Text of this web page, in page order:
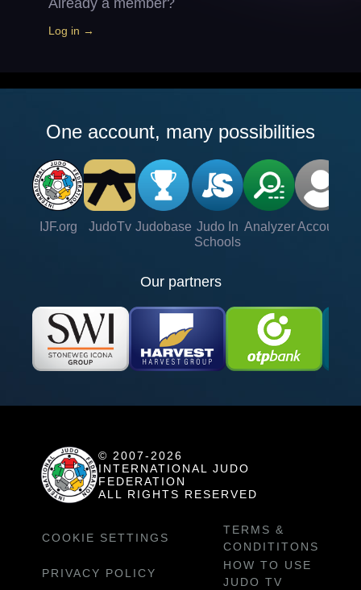
Already a member?
Log in →
One account, many possibilities
IJF.org JudoTv Judobase Judo In
Schools
Analyzer Account
Our partners
© 2007-2026
INTERNATIONAL JUDO
FEDERATION
ALL RIGHTS RESERVED
COOKIE SETTINGS
TERMS &
CONDITITONS
PRIVACY POLICY
HOW TO USE
JUDO TV